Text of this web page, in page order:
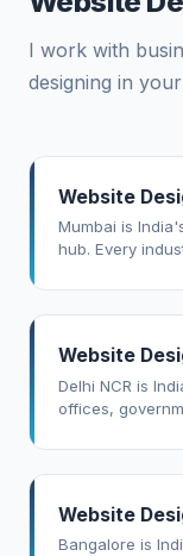
I work with
designing in
Website
Mumbai is
hub. Every
Website
Delhi NCR is
offices,
Website
Bangalore is